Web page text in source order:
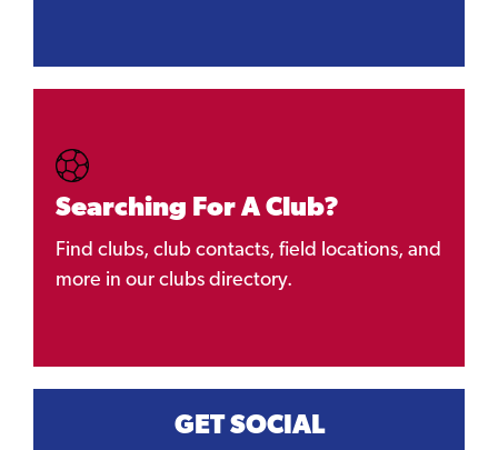
Searching For A Club?
Find clubs, club contacts, field locations, and
more in our clubs directory.
GET SOCIAL